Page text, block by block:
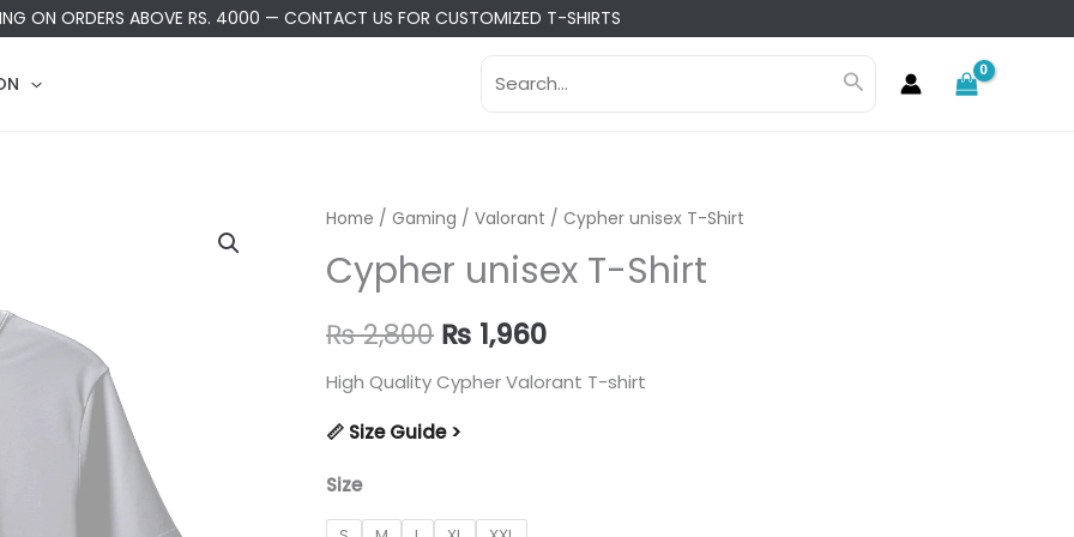
ON ORDERS ABOVE RS. 4000 — CONTACT US FOR CUSTOMIZED T-SHIRTS
Search
for:
Search
Home / Gaming / Valorant / Cypher unisex T-Shirt
Cypher unisex T-Shirt
₨2,800 Original
price
was:
₨ 1,960Current
price
High Quality Cypher Valorant T-shirt
📏 Size Guide >
Size